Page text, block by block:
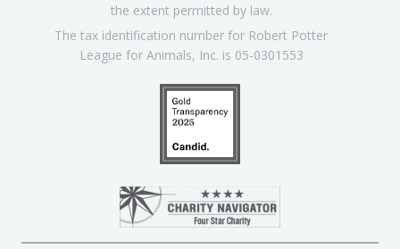
the extent permitted by law.
The tax identification number for Robert Potter
League for Animals, Inc. is 05-0301553